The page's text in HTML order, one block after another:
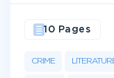
CRIME
10 Pages